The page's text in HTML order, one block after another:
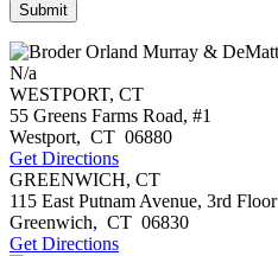
N/a
WESTPORT, CT
55 Greens Farms Road, #1
Westport, CT 06880
Get Directions
GREENWICH, CT
115 East Putnam Avenue, 3rd Floor
Greenwich, CT 06830
Get Directions